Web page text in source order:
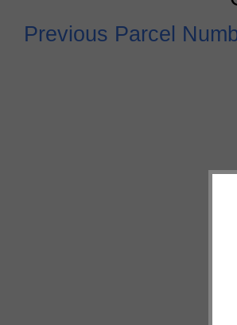
Previous Parcel